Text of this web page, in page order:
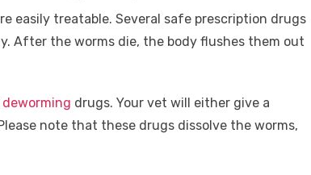
easily treatable. Several safe prescription drugs
After the worms die, the body flushes them out
deworming drugs. Your vet will either give a
note that these drugs dissolve the worms,